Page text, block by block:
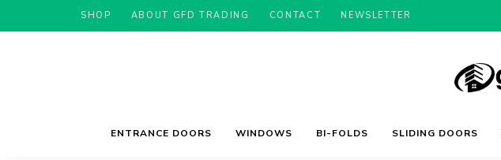
SHOP ABOUT GFD TRADING CONTACT NEWSLETTER
Advice
&
ENTRANCE DOORS WINDOWS BI-FOLDS SLIDING DOORS